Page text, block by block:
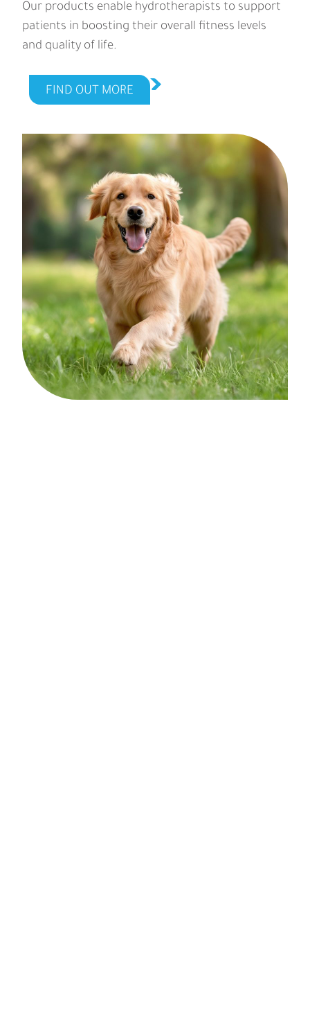
Our products enable hydrotherapists to support
patients in boosting their overall fitness levels
and quality of life.
FIND OUT MORE